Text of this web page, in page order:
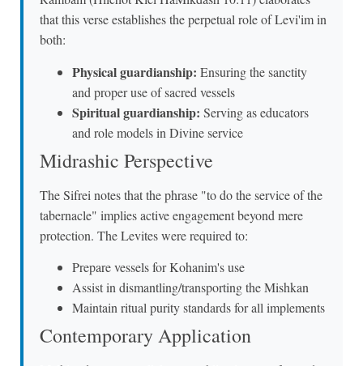
that this verse establishes the perpetual role of Levi'im in
both:
Physical guardianship: Ensuring the sanctity
and proper use of sacred vessels
Spiritual guardianship: Serving as educators
and role models in Divine service
Midrashic Perspective
The Sifrei notes that the phrase "to do the service of the
tabernacle" implies active engagement beyond mere
protection. The Levites were required to:
Prepare vessels for Kohanim's use
Assist in dismantling/transporting the Mishkan
Maintain ritual purity standards for all implements
Contemporary Application